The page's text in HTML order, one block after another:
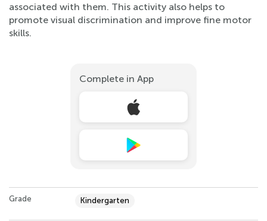
associated with them. This activity also helps to
promote visual discrimination and improve fine motor
skills.
Complete in App
Grade Kindergarten